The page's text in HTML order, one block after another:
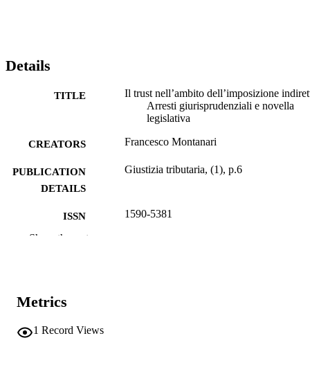
Details
TITLE
Il trust nell’ambito dell’imposizione
Arresti giurisprudenziali e novella
legislativa
CREATORS Francesco Montanari
PUBLICATION
DETAILS
Giustizia tributaria, (1), p.6
ISSN 1590-5381
SCOPUS ID
ACADEMIC
Show the rest
Metrics
1 Record Views